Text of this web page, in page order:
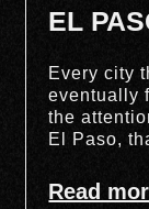
EL
Every city
eventually
the
El Paso,
Read